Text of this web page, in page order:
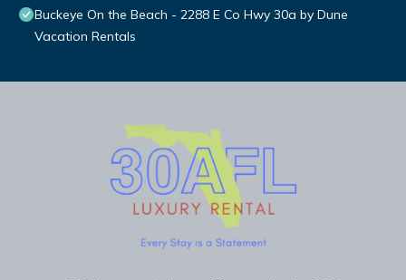
Buckeye On the Beach - 2288 E Co Hwy 30a by Dune
Vacation Rentals